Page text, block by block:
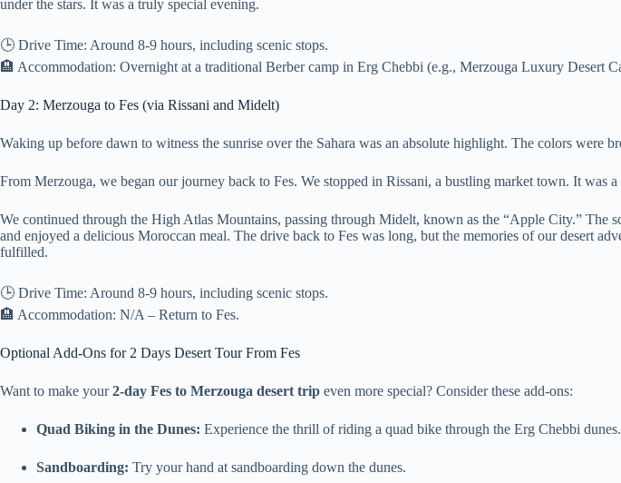
under the stars. It was a truly special evening.
🕒 Drive Time: Around 8-9 hours, including scenic stops.
🏨 Accommodation: Overnight at a traditional Berber camp in Erg Chebbi (e.g., Merzouga Luxury Desert
Day 2: Merzouga to Fes (via Rissani and Midelt)
Waking up before dawn to witness the sunrise over the Sahara was an absolute highlight. The colors were
From Merzouga, we began our journey back to Fes. We stopped in Rissani, a bustling market town. It was
We continued through the High Atlas Mountains, passing through Midelt, known as the “Apple City.” The
and enjoyed a delicious Moroccan meal. The drive back to Fes was long, but the memories of our desert
fulfilled.
🕒 Drive Time: Around 8-9 hours, including scenic stops.
🏨 Accommodation: N/A – Return to Fes.
Optional Add-Ons for 2 Days Desert Tour From Fes
Want to make your2-day Fes to Merzouga desert trip even more special? Consider these add-ons:
Quad Biking in the Dunes: Experience the thrill of riding a quad bike through the Erg Chebbi dunes.
Sandboarding: Try your hand at sandboarding down the dunes.